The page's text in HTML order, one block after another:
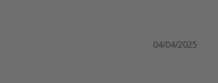
04/04/2025